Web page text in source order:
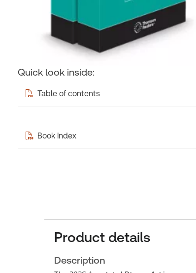
Quick look inside:
Table of contents
Book Index
Product details
Description